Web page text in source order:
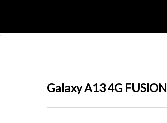
'
Galaxy A13 4G FUSION